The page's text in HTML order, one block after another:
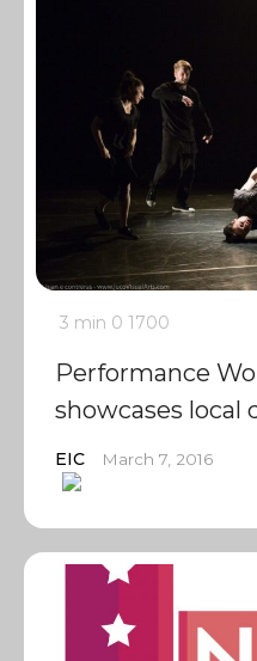
3 min 0 1700
Performance
showcases local
EIC March 7, 2016